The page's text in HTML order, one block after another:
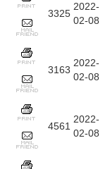
3325
2022-
02-08
3163
2022-
02-08
4561
2022-
02-08